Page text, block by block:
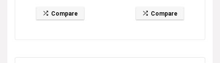
Compare Compare